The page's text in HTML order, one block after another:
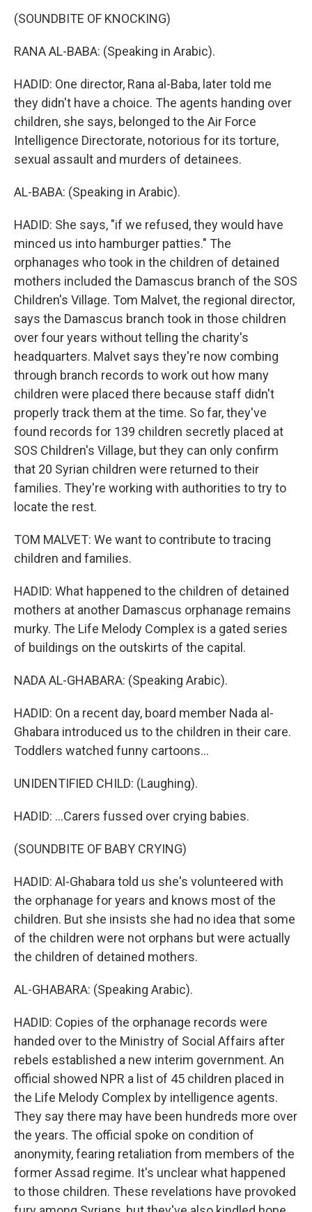
(SOUNDBITE OF KNOCKING)
RANA AL-BABA: (Speaking in Arabic).
HADID: One director, Rana al-Baba, later told me
they didn't have a choice. The agents handing over
children, she says, belonged to the Air Force
Intelligence Directorate, notorious for its torture,
sexual assault and murders of detainees.
AL-BABA: (Speaking in Arabic).
HADID: She says, "if we refused, they would have
minced us into hamburger patties." The
orphanages who took in the children of detained
mothers included the Damascus branch of the SOS
Children's Village. Tom Malvet, the regional director,
says the Damascus branch took in those children
over four years without telling the charity's
headquarters. Malvet says they're now combing
through branch records to work out how many
children were placed there because staff didn't
properly track them at the time. So far, they've
found records for 139 children secretly placed at
SOS Children's Village, but they can only confirm
that 20 Syrian children were returned to their
families. They're working with authorities to try to
locate the rest.
TOM MALVET: We want to contribute to tracing
children and families.
HADID: What happened to the children of detained
mothers at another Damascus orphanage remains
murky. The Life Melody Complex is a gated series
of buildings on the outskirts of the capital.
NADA AL-GHABARA: (Speaking Arabic).
HADID: On a recent day, board member Nada al-
Ghabara introduced us to the children in their care.
Toddlers watched funny cartoons...
UNIDENTIFIED CHILD: (Laughing).
HADID: ...Carers fussed over crying babies.
(SOUNDBITE OF BABY CRYING)
HADID: Al-Ghabara told us she's volunteered with
the orphanage for years and knows most of the
children. But she insists she had no idea that some
of the children were not orphans but were actually
the children of detained mothers.
AL-GHABARA: (Speaking Arabic).
HADID: Copies of the orphanage records were
handed over to the Ministry of Social Affairs after
rebels established a new interim government. An
official showed NPR a list of 45 children placed in
the Life Melody Complex by intelligence agents.
They say there may have been hundreds more over
the years. The official spoke on condition of
anonymity, fearing retaliation from members of the
former Assad regime. It's unclear what happened
to those children. These revelations have provoked